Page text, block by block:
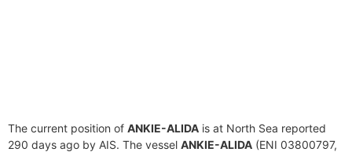
The current position of ANKIE-ALIDA is at North Sea reported
290 days ago by AIS. The vessel ANKIE-ALIDA (ENI 03800797,